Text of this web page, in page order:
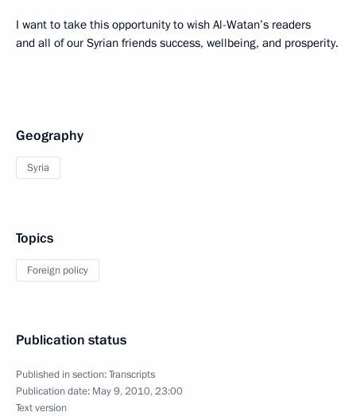
I want to take this opportunity to wish Al-Watan’s readers
and all of our Syrian friends success, wellbeing, and prosperity.
Geography
Syria
Topics
Foreign policy
Publication status
Published in section:Transcripts
Publication date: May 9, 2010, 23:00
Text version